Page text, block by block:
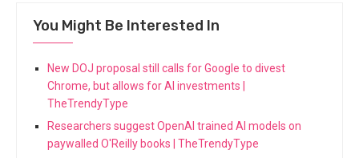
You Might Be Interested In
New DOJ proposal still calls for Google to divest
Chrome, but allows for AI investments |
TheTrendyType
Researchers suggest OpenAI trained AI models on
paywalled O'Reilly books | TheTrendyType